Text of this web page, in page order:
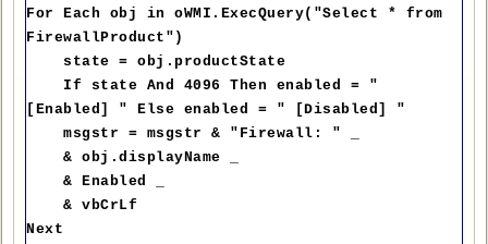
For Each obj in oWMI.ExecQuery("Select * from
FirewallProduct")
state = obj.productState
If state And 4096 Then enabled = "
[Enabled] " Else enabled = " [Disabled] "
msgstr = msgstr & "Firewall: " _
& obj.displayName _
& Enabled _
& vbCrLf
Next